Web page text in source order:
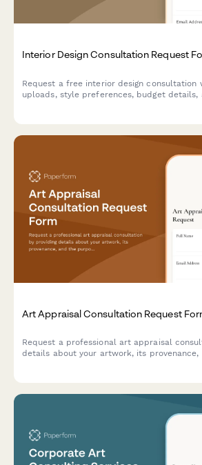
Interior Design Consultation Request
Request a free interior design consultation
uploads, style preferences, budget
Art Appraisal Consultation Request
Request a professional art appraisal
details about your artwork, its